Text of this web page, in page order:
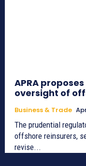
APRA
oversight of
Business & Trade
The prudential
offshore reinsurers,
revise...